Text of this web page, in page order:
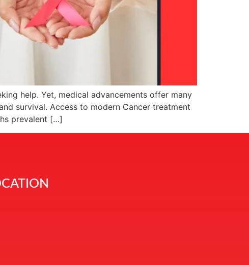
help. Yet, medical advancements offer many
survival. Access to modern Cancer treatment
prevalent […]